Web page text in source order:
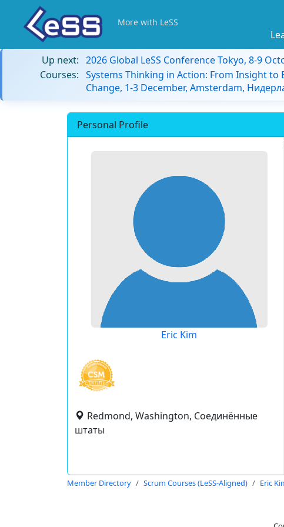
More with LeSS
Up next: 2026 Global LeSS Conference Tokyo, 8-9
Courses: Systems Thinking in Action: From Insight to
Change, 1-3 December, Amsterdam,
Personal Profile
Eric Kim
Redmond, Washington, Соединённые
штаты
Member Directory Scrum Courses (LeSS-Aligned) Eric